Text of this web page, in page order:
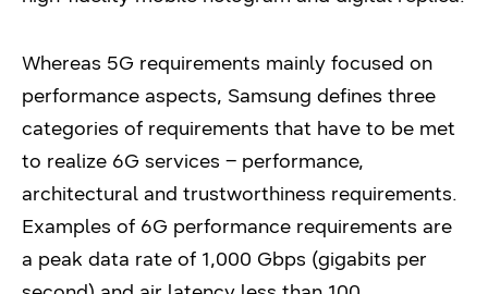
Whereas 5G requirements mainly focused on
performance aspects, Samsung defines three
categories of requirements that have to be met
to realize 6G services – performance,
architectural and trustworthiness requirements.
Examples of 6G performance requirements are
a peak data rate of 1,000 Gbps (gigabits per